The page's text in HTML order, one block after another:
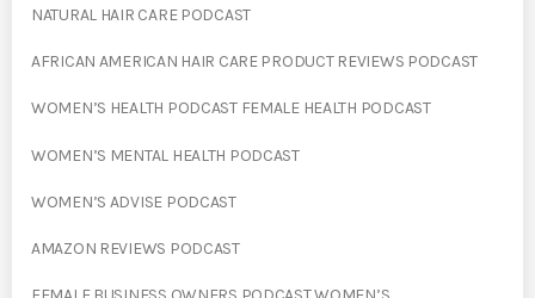
NATURAL HAIR CARE PODCAST
AFRICAN AMERICAN HAIR CARE PRODUCT REVIEWS PODCAST
WOMEN’S HEALTH PODCAST FEMALE HEALTH PODCAST
WOMEN’S MENTAL HEALTH PODCAST
WOMEN’S ADVISE PODCAST
AMAZON REVIEWS PODCAST